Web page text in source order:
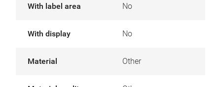
With label area No
With display No
Material Other